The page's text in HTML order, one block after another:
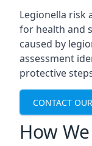
Legionella risk
for health and
caused by
assessment
protective
CONTACT
How